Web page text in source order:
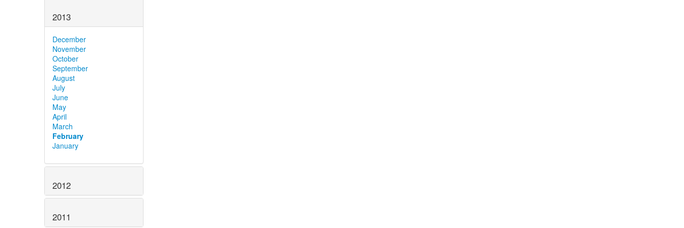
2013
December
November
October
September
August
July
June
May
April
March
February
January
2012
2011